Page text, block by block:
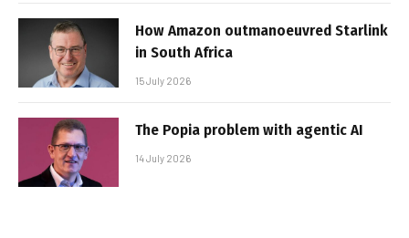
How Amazon outmanoeuvred Starlink
in South Africa
15 July 2026
The Popia problem with agentic AI
14 July 2026